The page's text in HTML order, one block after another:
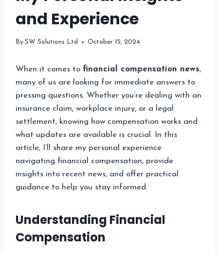
and Experience
By SW Solutions Ltd October 15, 2024
When it comes to financial compensation news,
many of us are looking for immediate answers to
pressing questions. Whether you’re dealing with an
insurance claim, workplace injury, or a legal
settlement, knowing how compensation works and
what updates are available is crucial. In this
article, I’ll share my personal experience
navigating financial compensation, provide
insights into recent news, and offer practical
guidance to help you stay informed.
Understanding Financial
Compensation